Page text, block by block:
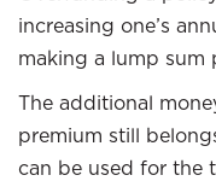
increasing one’s
making a lump sum
The additional
premium still
can be used for the